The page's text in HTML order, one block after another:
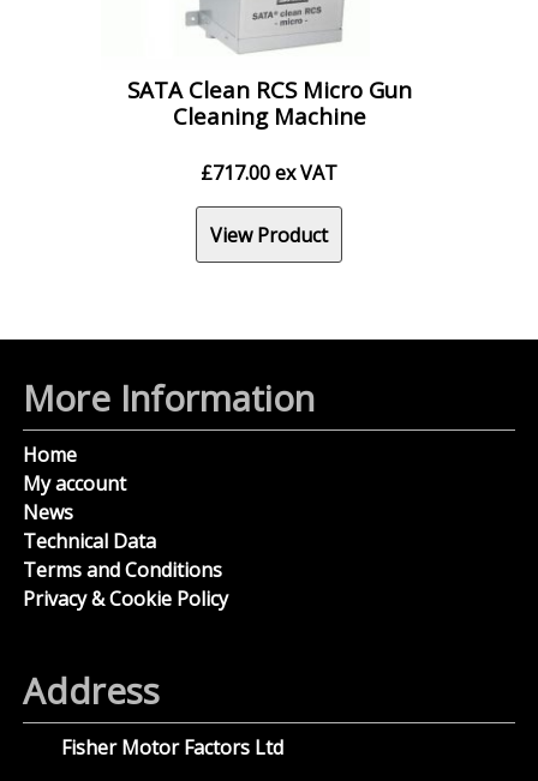
SATA Clean RCS Micro Gun
Cleaning Machine
£717.00ex VAT
View Product
More Information
Home
My account
News
Technical Data
Terms and Conditions
Privacy & Cookie Policy
Address
Fisher Motor Factors Ltd